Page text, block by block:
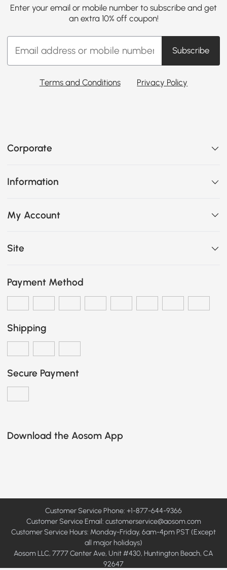
Enter your email or mobile number to subscribe and get
an extra 10% off coupon!
Subscribe
Terms and Conditions Privacy Policy
Corporate
Information
My Account
Site
Payment Method
Shipping
Secure Payment
Download the Aosom App
Customer Service Phone: +1-877-644-9366
Customer Service Email: customerservice@aosom.com
Customer Service Hours: Monday-Friday, 6am-4pm PST (Except
all major holidays)
Aosom LLC, 7777 Center Ave, Unit #430, Huntington Beach, CA
92647